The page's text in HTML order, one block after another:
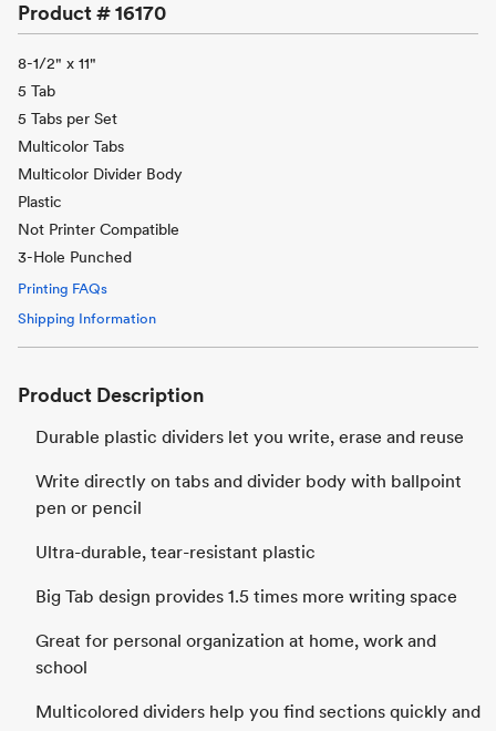
Product #16170
8-1/2" x 11"
5 Tab
5 Tabs per Set
Multicolor Tabs
Multicolor Divider Body
Plastic
Not Printer Compatible
3-Hole Punched
Printing FAQs
Shipping Information
Product Description
Durable plastic dividers let you write, erase and reuse
Write directly on tabs and divider body with ballpoint
pen or pencil
Ultra-durable, tear-resistant plastic
Big Tab design provides 1.5 times more writing space
Great for personal organization at home, work and
school
Multicolored dividers help you find sections quickly and